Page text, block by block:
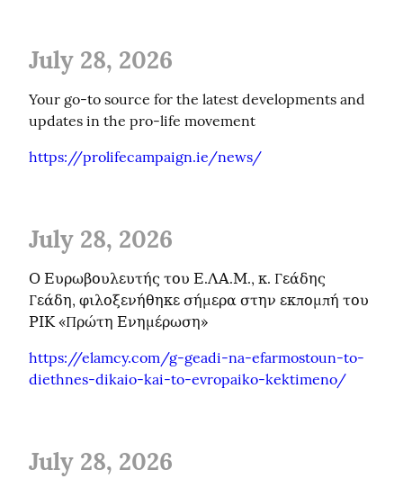
July 28, 2026
Your go-to source for the latest developments and
updates in the pro-life movement
https://prolifecampaign.ie/news/
July 28, 2026
Ο Ευρωβουλευτής του Ε.ΛΑ.Μ., κ. Γεάδης
Γεάδη, φιλοξενήθηκε σήμερα στην εκπομπή του
ΡΙΚ «Πρώτη Ενημέρωση»
https://elamcy.com/g-geadi-na-efarmostoun-to-
diethnes-dikaio-kai-to-evropaiko-kektimeno/
July 28, 2026